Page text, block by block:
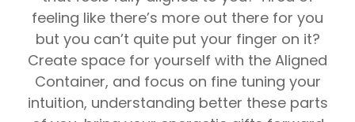
feeling like there’s more out there for you
but you can’t quite put your finger on it?
Create space for yourself with the Aligned
Container, and focus on fine tuning your
intuition, understanding better these parts